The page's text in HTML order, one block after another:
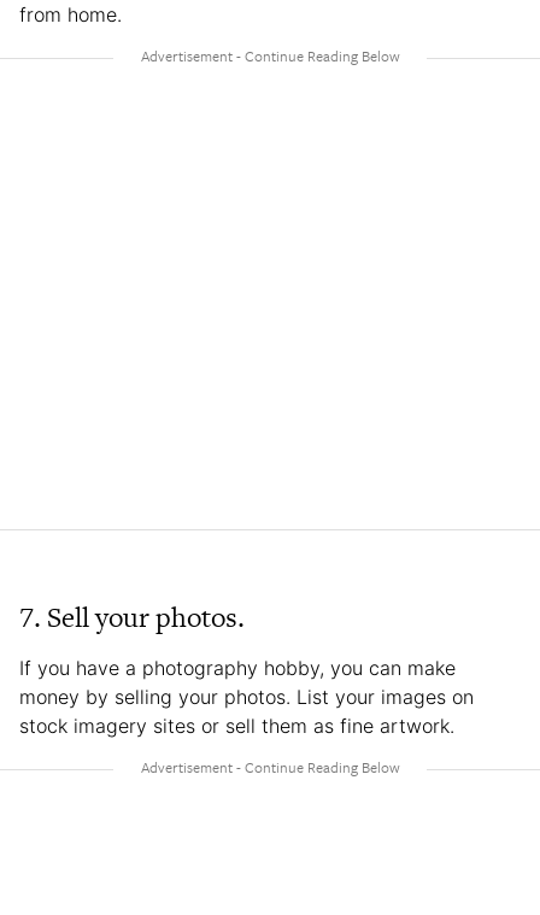
from home.
7. Sell your photos.
If you have a photography hobby, you can make
money by selling your photos. List your images on
stock imagery sites or sell them as fine artwork.